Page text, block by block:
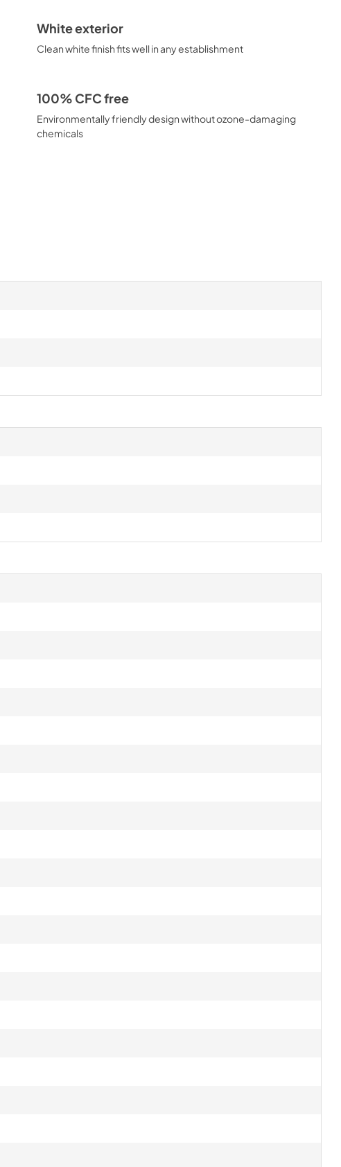
White exterior
Clean white finish fits well in any establishment
100% CFC free
Environmentally friendly design without ozone-damaging
chemicals